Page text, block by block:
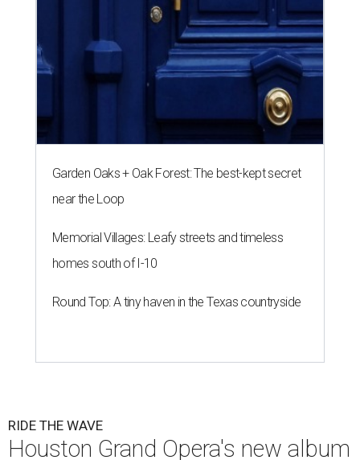
Garden Oaks + Oak Forest: The best-kept secret
near the Loop
Memorial Villages: Leafy streets and timeless
homes south of I-10
Round Top: A tiny haven in the Texas countryside
RIDE THE WAVE
Houston Grand Opera's new album